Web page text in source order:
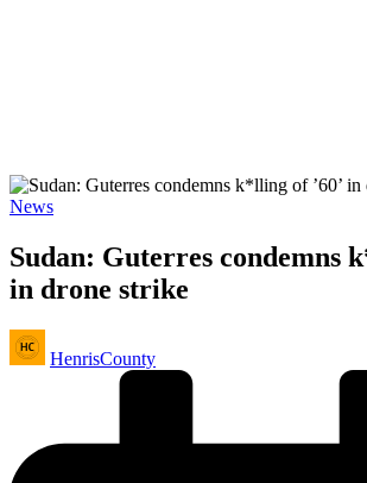
Posted
News
Sudan: Guterres condemns
in drone strike
Posted
by
HenrisCounty